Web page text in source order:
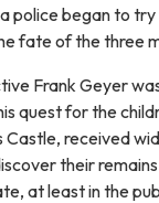
police began to
fate of the three
Frank Geyer
quest for the
Castle, received
their
at least in the